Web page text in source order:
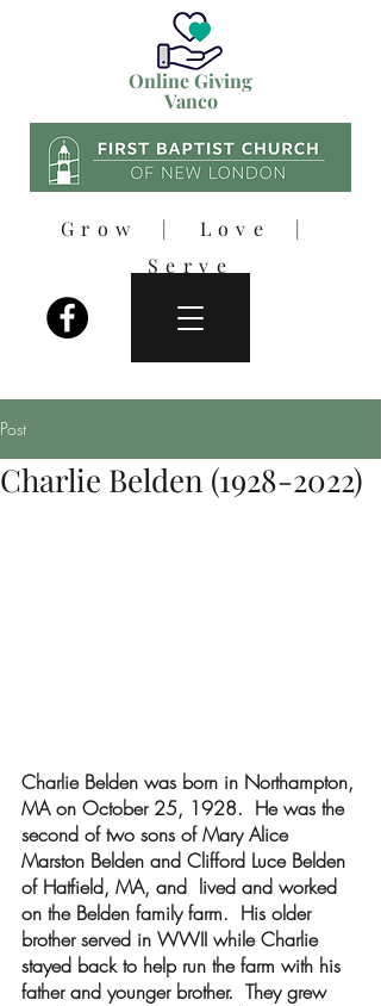
Grow | Love |
Serve
Online Giving
Vanco
Post
Charlie Belden (1928-2022)
Charlie Belden was born in Northampton,
MA on October 25, 1928.  He was the
second of two sons of Mary Alice
Marston Belden and Clifford Luce Belden
of Hatfield, MA, and  lived and worked
on the Belden family farm.  His older
brother served in WWII while Charlie
stayed back to help run the farm with his
father and younger brother.  They grew